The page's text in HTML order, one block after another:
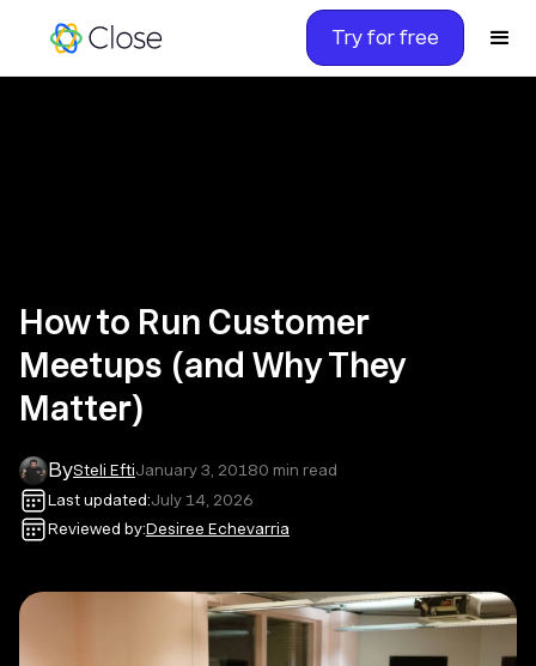
Try for free
How to Run Customer
Meetups (and Why They
Matter)
BySteli EftiJanuary 3, 20180 min read
Last updated:July 14, 2026
Reviewed by:Desiree Echevarria